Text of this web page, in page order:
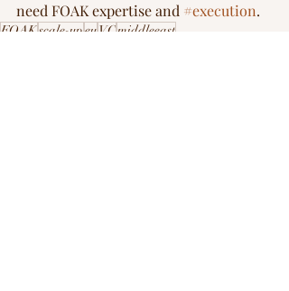
need FOAK expertise and #execution.
FOAKscale-upeuVCmiddleeast